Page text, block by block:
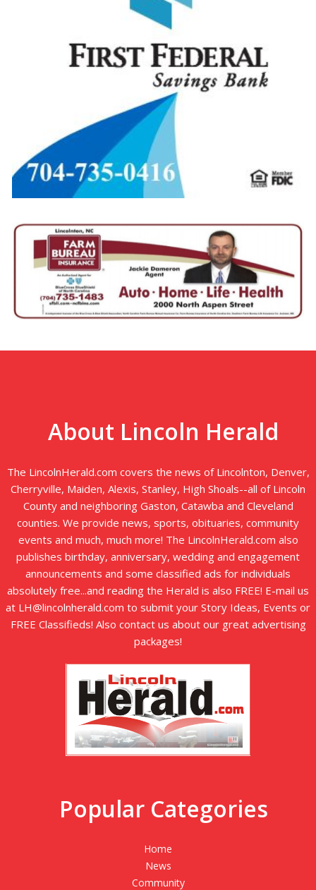
About Lincoln Herald
The LincolnHerald.com covers the news of Lincolnton, Denver,
Cherryville, Maiden, Alexis, Stanley, High Shoals--all of Lincoln
County and neighboring Gaston, Catawba and Cleveland
counties. We provide news, sports, obituaries, community
events and much, much more! The LincolnHerald.com also
publishes birthday, anniversary, wedding and engagement
announcements and some classified ads for individuals
absolutely free...and reading the Herald is also FREE! E-mail us
at LH@lincolnherald.com to submit your Story Ideas, Events or
FREE Classifieds! Also contact us about our great advertising
packages!
Popular Categories
Home
News
Community